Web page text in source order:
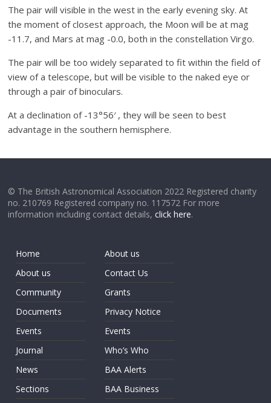
The pair will visible in the west in the early evening sky. At
the moment of closest approach, the Moon will be at mag
-11.7, and Mars at mag -0.0, both in the constellation Virgo.
The pair will be too widely separated to fit within the field of
view of a telescope, but will be visible to the naked eye or
through a pair of binoculars.
At a declination of -13°56′ , they will be seen to best
advantage in the southern hemisphere.
© The British Astronomical Association 2022 Registered charity
no. 210769 Registered company no. 117572 For more
information including contact details,click here.
Home
About us
Community
Documents
Events
Journal
News
Sections
About us
Contact Us
Grants
Privacy Notice
Events
Who’s Who
BAA Alerts
BAA Business